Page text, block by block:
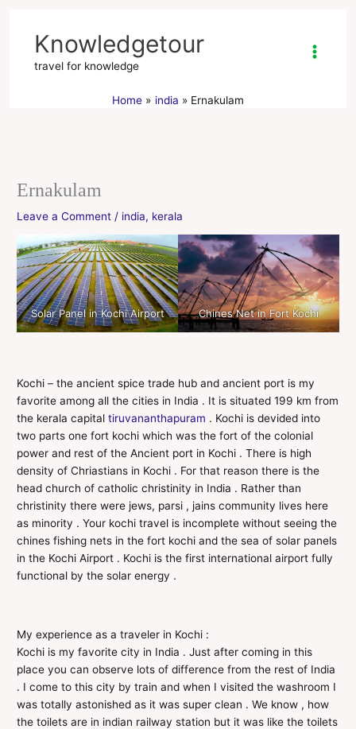
contentKnowledgetour
travel for knowledge
Home india Ernakulam
Ernakulam
Leave a Comment / india, kerala
Solar Panel in Kochi Airport Chines Net in Fort Kochi
Kochi – the ancient spice trade hub and ancient port is my
favorite among all the cities in India . It is situated 199 km from
the kerala capitaltiruvananthapuram . Kochi is devided into
two parts one fort kochi which was the fort of the colonial
power and rest of the Ancient port in Kochi . There is high
density of Chriastians in Kochi . For that reason there is the
head church of catholic christinity in India . Rather than
christinity there were jews, parsi , jains community lives here
as minority . Your kochi travel is incomplete without seeing the
chines fishing nets in the fort kochi and the sea of solar panels
in the Kochi Airport . Kochi is the first international airport fully
functional by the solar energy .
My experience as a traveler in Kochi :
Kochi is my favorite city in India . Just after coming in this
place you can observe lots of difference from the rest of India
. I come to this city by train and when I visited the washroom I
was totally astonished as it was super clean . We know , how
the toilets are in indian railway station but it was like the toilets